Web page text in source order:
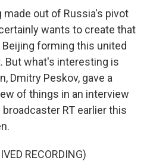
made out of Russia's pivot
wants to create that
forming this united
But what's interesting is
Dmitry Peskov, gave a
of things in an interview
RT earlier this
RECORDING)